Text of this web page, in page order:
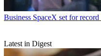
Business SpaceX set for record
Latest in Digest